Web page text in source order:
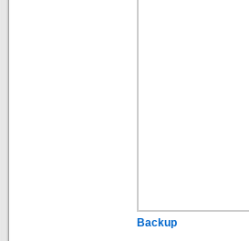
Backup